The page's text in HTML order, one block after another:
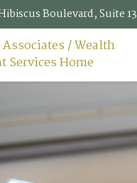
Boulevard,Suite